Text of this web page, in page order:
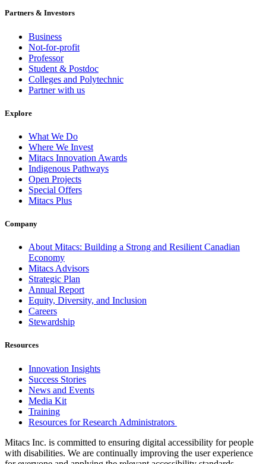
Partners & Investors
Business
Not-for-profit
Professor
Student & Postdoc
Colleges and Polytechnic
Partner with us
Explore
What We Do
Where We Invest
Mitacs Innovation Awards
Indigenous Pathways
Open Projects
Special Offers
Mitacs Plus
Company
About Mitacs: Building a Strong and Resilient Canadian
Economy
Mitacs Advisors
Strategic Plan
Annual Report
Equity, Diversity, and Inclusion
Careers
Stewardship
Resources
Innovation Insights
Success Stories
News and Events
Media Kit
Training
Resources for Research Administrators
Mitacs Inc. is committed to ensuring digital accessibility for people
with disabilities. We are continually improving the user experience